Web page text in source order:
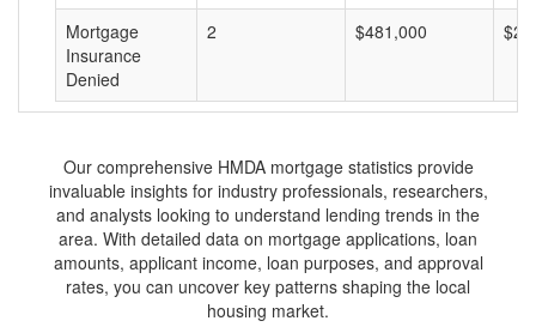
Mortgage
Insurance
Denied
2 $481,000
Our comprehensive HMDA mortgage statistics provide
invaluable insights for industry professionals, researchers,
and analysts looking to understand lending trends in the
area. With detailed data on mortgage applications, loan
amounts, applicant income, loan purposes, and approval
rates, you can uncover key patterns shaping the local
housing market.